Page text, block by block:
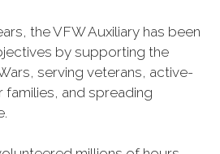
the VFW Auxiliary has been
by supporting the
serving veterans, active-
families, and spreading